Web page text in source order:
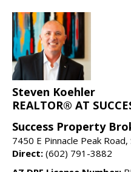
Steven Koehler
REALTOR® AT
Success Property
7450 E Pinnacle Peak
Direct: (602) 791-3882